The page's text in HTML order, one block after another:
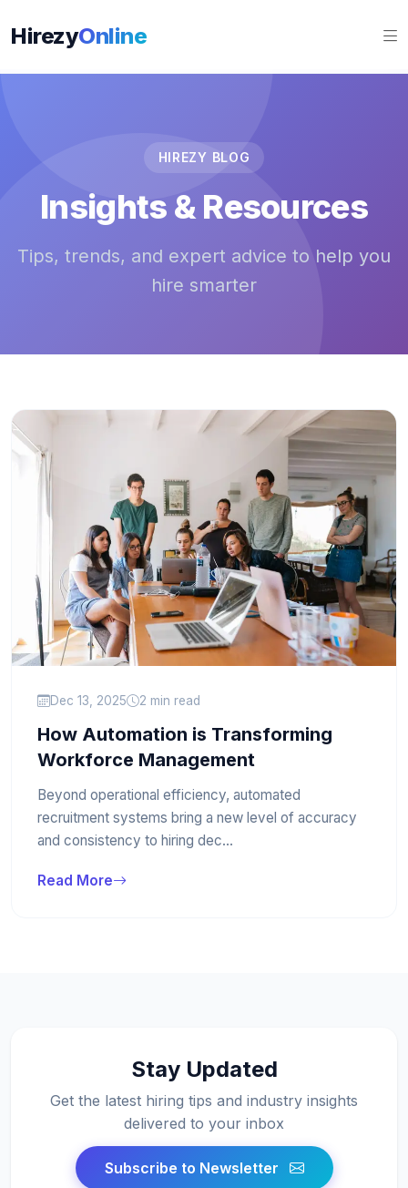
HirezyOnline
HIREZY BLOG
Insights & Resources
Tips, trends, and expert advice to help you
hire smarter
Dec 13, 2025 2 min read
How Automation is Transforming
Workforce Management
Beyond operational efficiency, automated
recruitment systems bring a new level of accuracy
and consistency to hiring dec...
Read More
Stay Updated
Get the latest hiring tips and industry insights
delivered to your inbox
Subscribe to Newsletter